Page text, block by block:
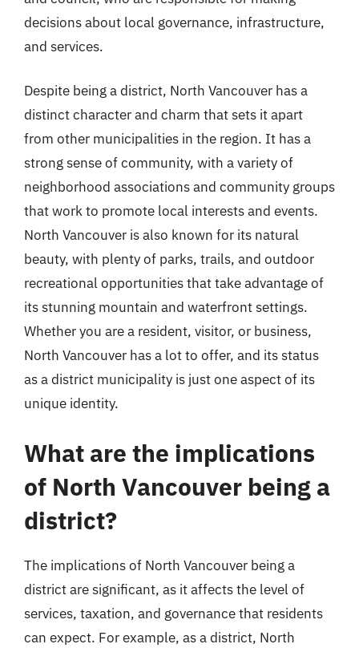
decisions about local governance, infrastructure,
and services.
Despite being a district, North Vancouver has a
distinct character and charm that sets it apart
from other municipalities in the region. It has a
strong sense of community, with a variety of
neighborhood associations and community groups
that work to promote local interests and events.
North Vancouver is also known for its natural
beauty, with plenty of parks, trails, and outdoor
recreational opportunities that take advantage of
its stunning mountain and waterfront settings.
Whether you are a resident, visitor, or business,
North Vancouver has a lot to offer, and its status
as a district municipality is just one aspect of its
unique identity.
What are the implications
of North Vancouver being a
district?
The implications of North Vancouver being a
district are significant, as it affects the level of
services, taxation, and governance that residents
can expect. For example, as a district, North